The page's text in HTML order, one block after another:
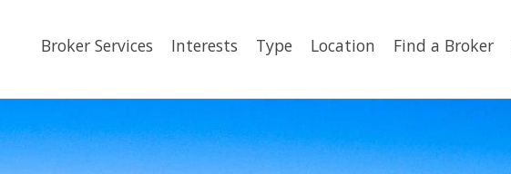
Broker Services Interests Type Location Find a Broker